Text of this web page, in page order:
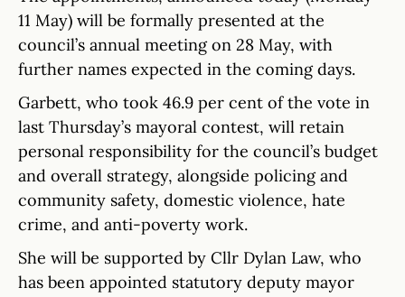
11 May) will be formally presented at the
council’s annual meeting on 28 May, with
further names expected in the coming days.
Garbett, who took 46.9 per cent of the vote in
last Thursday’s mayoral contest, will retain
personal responsibility for the council’s budget
and overall strategy, alongside policing and
community safety, domestic violence, hate
crime, and anti-poverty work.
She will be supported by Cllr Dylan Law, who
has been appointed statutory deputy mayor